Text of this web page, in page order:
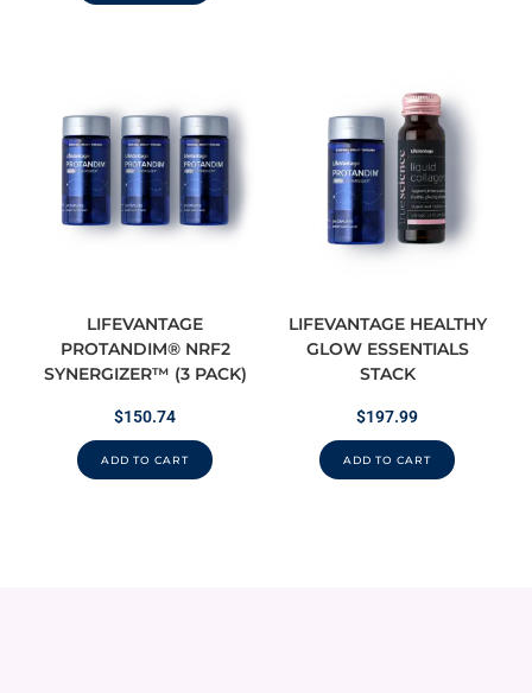
LIFEVANTAGE
PROTANDIM® NRF2
SYNERGIZER™ (3 PACK)
$150.74
ADD TO CART
LIFEVANTAGE HEALTHY
GLOW ESSENTIALS
STACK
$197.99
ADD TO CART